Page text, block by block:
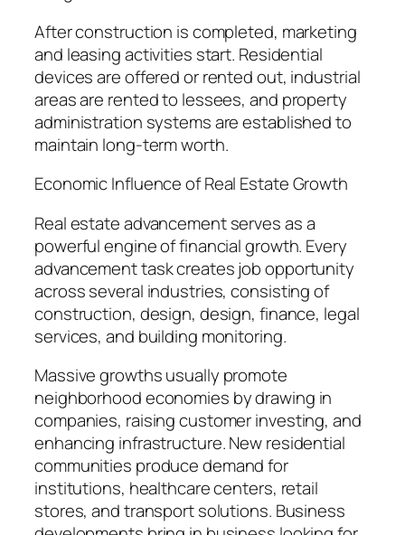
After construction is completed, marketing
and leasing activities start. Residential
devices are offered or rented out, industrial
areas are rented to lessees, and property
administration systems are established to
maintain long-term worth.
Economic Influence of Real Estate Growth
Real estate advancement serves as a
powerful engine of financial growth. Every
advancement task creates job opportunity
across several industries, consisting of
construction, design, design, finance, legal
services, and building monitoring.
Massive growths usually promote
neighborhood economies by drawing in
companies, raising customer investing, and
enhancing infrastructure. New residential
communities produce demand for
institutions, healthcare centers, retail
stores, and transport solutions. Business